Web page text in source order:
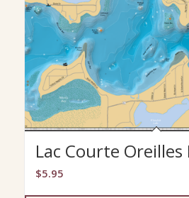
Lac Courte Oreilles
$5.95